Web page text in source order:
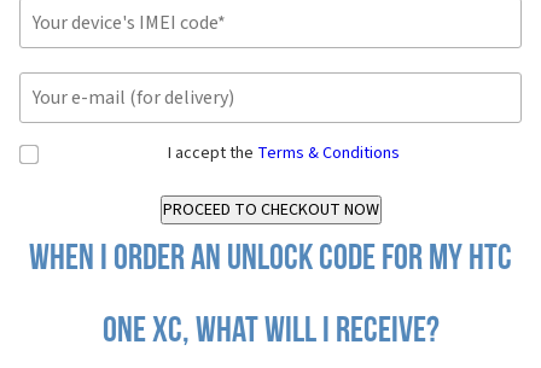
I accept the Terms & Conditions
When I order an Unlock Code for my HTC
One XC, what will I receive?